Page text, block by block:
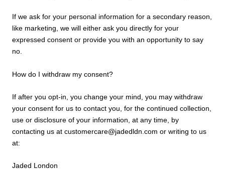
If we ask for your personal information for a secondary reason,
like marketing, we will either ask you directly for your
expressed consent or provide you with an opportunity to say
no.
How do I withdraw my consent?
If after you opt-in, you change your mind, you may withdraw
your consent for us to contact you, for the continued collection,
use or disclosure of your information, at any time, by
contacting us at customercare@jadedldn.com or writing to us
at:
Jaded London